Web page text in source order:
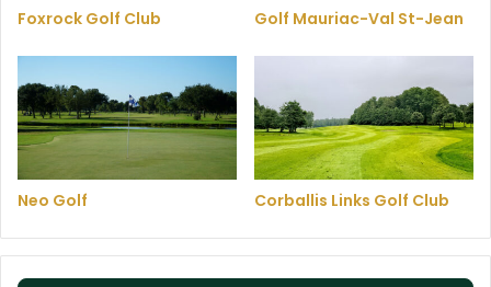
Foxrock Golf Club Golf Mauriac-Val St-Jean
Neo Golf Corballis Links Golf Club